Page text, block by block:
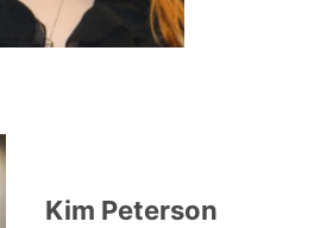
Kim Peterson